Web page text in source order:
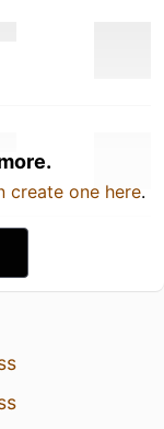
create one here.